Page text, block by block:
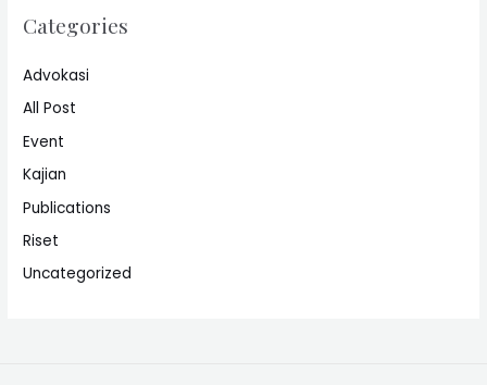
Categories
Advokasi
All Post
Event
Kajian
Publications
Riset
Uncategorized